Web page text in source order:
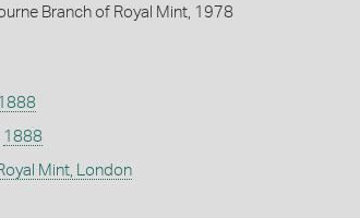
Branch of Royal Mint, 1978
1888
1888
Mint, London